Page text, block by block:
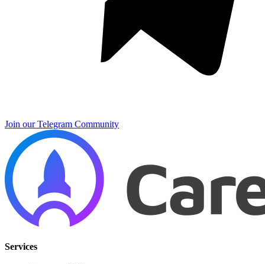
Join our Telegram Community
Services